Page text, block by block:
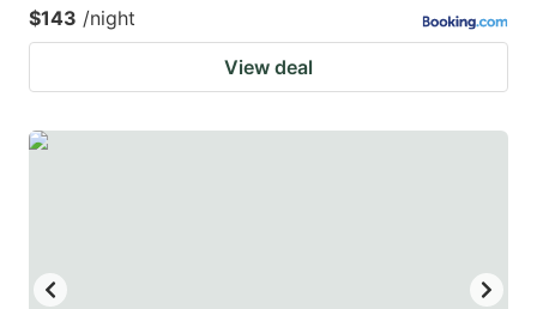
$143 /night
View deal